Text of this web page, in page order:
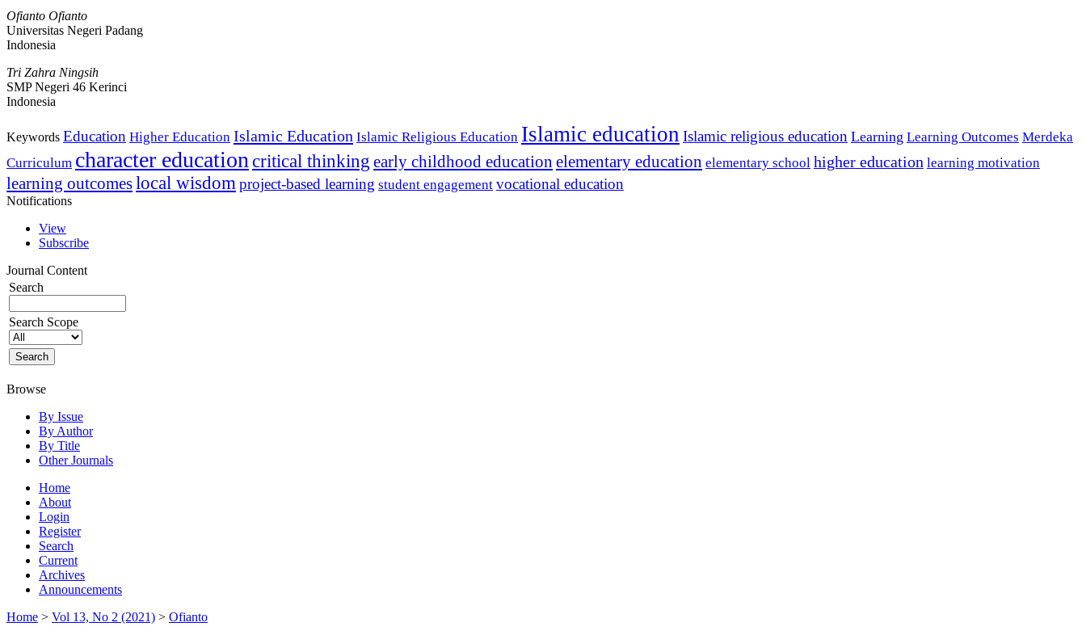
Ofianto Ofianto
Universitas Negeri Padang
Indonesia
Tri Zahra Ningsih
SMP Negeri 46 Kerinci
Indonesia
Keywords Education Higher Education Islamic Education Islamic Religious Education Islamic education Islamic religious education Learning Learning Outcomes Merdeka
Curriculum character education critical thinking early childhood education elementary education elementary school higher education learning motivation
learning outcomeslocal wisdom project-based learning student engagement vocational education
Notifications
View
Subscribe
Journal Content
Search
Search Scope
Browse
By Issue
By Author
By Title
Other Journals
Home
About
Login
Register
Search
Current
Archives
Announcements
Home > Vol 13, No 2 (2021) > Ofianto